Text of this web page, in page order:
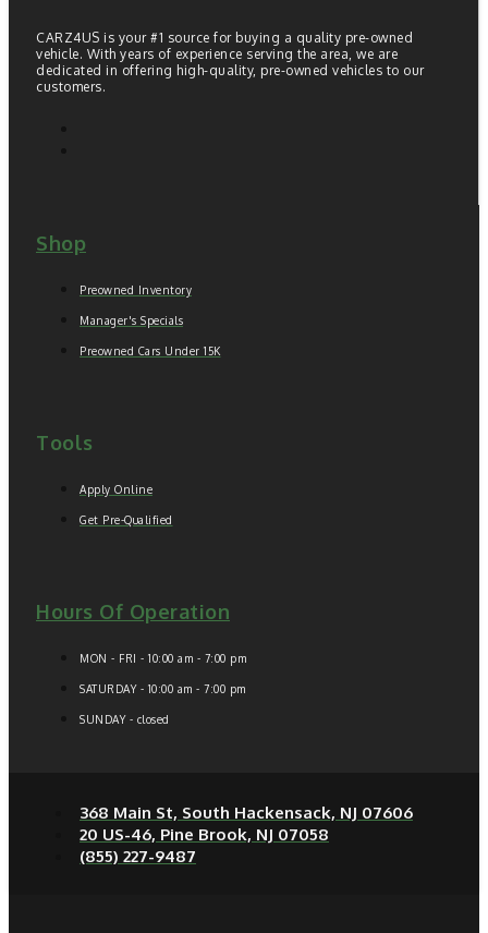
CARZ4US is your #1 source for buying a quality pre-owned
vehicle. With years of experience serving the area, we are
dedicated in offering high-quality, pre-owned vehicles to our
customers.
Shop
Preowned Inventory
Manager's Specials
Preowned Cars Under 15K
Tools
Apply Online
Get Pre-Qualified
Hours Of Operation
MON - FRI - 10:00 am - 7:00 pm
SATURDAY - 10:00 am - 7:00 pm
SUNDAY - closed
368 Main St, South Hackensack, NJ 07606
20 US-46, Pine Brook, NJ 07058
(855) 227-9487